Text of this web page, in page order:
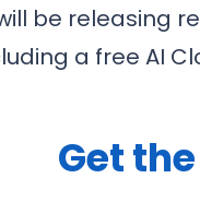
be releasing
a free AI
Get